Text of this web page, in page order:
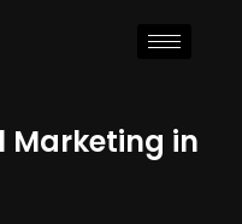
Marketing in